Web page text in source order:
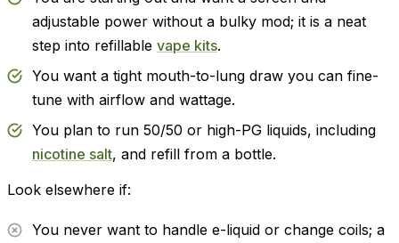
adjustable power without a bulky mod; it is a neat
step into refillable vape kits.
You want a tight mouth-to-lung draw you can fine-
tune with airflow and wattage.
You plan to run 50/50 or high-PG liquids, including
nicotine salt, and refill from a bottle.
Look elsewhere if:
You never want to handle e-liquid or change coils; a